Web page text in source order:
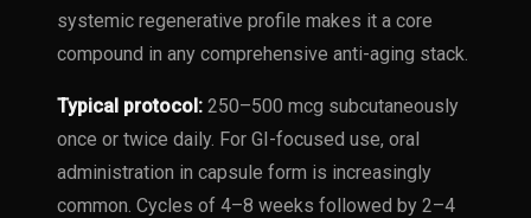
systemic regenerative profile makes it a core
compound in any comprehensive anti-aging stack.
Typical protocol: 250–500 mcg subcutaneously
once or twice daily. For GI-focused use, oral
administration in capsule form is increasingly
common. Cycles of 4–8 weeks followed by 2–4